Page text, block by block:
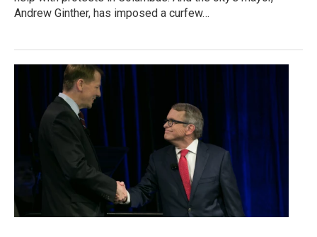
Andrew Ginther, has imposed a curfew…